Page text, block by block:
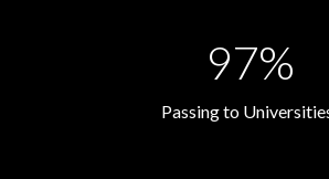
97%
Passing to